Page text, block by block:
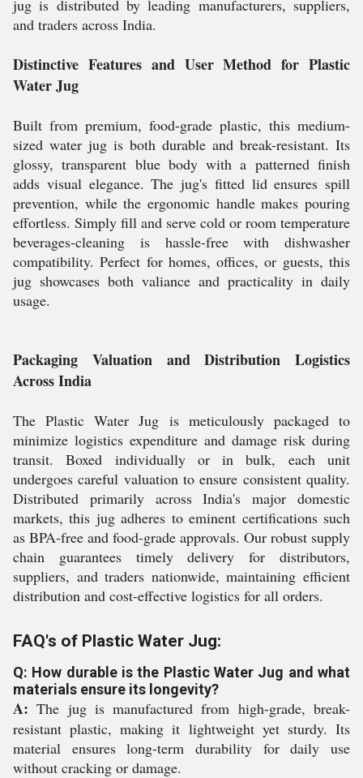
jug is distributed by leading manufacturers, suppliers,
and traders across India.
Distinctive Features and User Method for Plastic
Water Jug
Built from premium, food-grade plastic, this medium-
sized water jug is both durable and break-resistant. Its
glossy, transparent blue body with a patterned finish
adds visual elegance. The jug's fitted lid ensures spill
prevention, while the ergonomic handle makes pouring
effortless. Simply fill and serve cold or room temperature
beverages-cleaning is hassle-free with dishwasher
compatibility. Perfect for homes, offices, or guests, this
jug showcases both valiance and practicality in daily
usage.
Packaging Valuation and Distribution Logistics
Across India
The Plastic Water Jug is meticulously packaged to
minimize logistics expenditure and damage risk during
transit. Boxed individually or in bulk, each unit
undergoes careful valuation to ensure consistent quality.
Distributed primarily across India's major domestic
markets, this jug adheres to eminent certifications such
as BPA-free and food-grade approvals. Our robust supply
chain guarantees timely delivery for distributors,
suppliers, and traders nationwide, maintaining efficient
distribution and cost-effective logistics for all orders.
FAQ's of Plastic Water Jug:
Q: How durable is the Plastic Water Jug and what
materials ensure its longevity?
A: The jug is manufactured from high-grade, break-
resistant plastic, making it lightweight yet sturdy. Its
material ensures long-term durability for daily use
without cracking or damage.